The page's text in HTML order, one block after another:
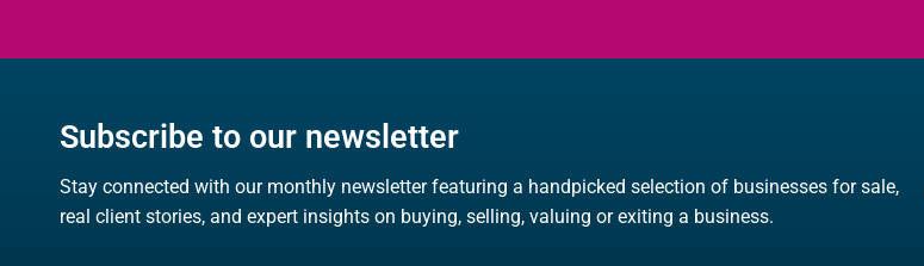
Subscribe to our newsletter
Stay connected with our monthly newsletter featuring a handpicked selection of businesses for sale,
real client stories, and expert insights on buying, selling, valuing or exiting a business.